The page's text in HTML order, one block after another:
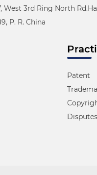
West 3rd Ring North
P. R. China
Patent